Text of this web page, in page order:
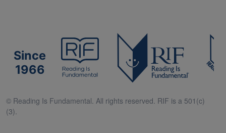
Since
1966
© Reading Is Fundamental. All rights reserved. RIF is a 501(c)
(3).